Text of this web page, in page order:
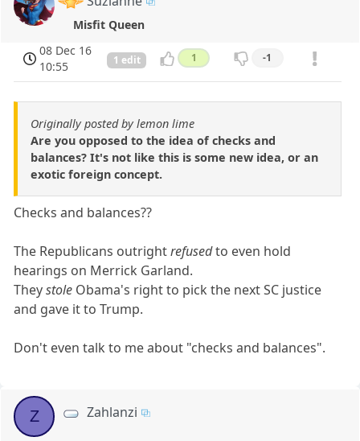
Misfit Queen
08 Dec 16
10:55
1 edit 1 -1
Originally posted by lemon lime
Are you opposed to the idea of checks and
balances? It's not like this is some new idea, or an
exotic foreign concept.
Checks and balances??
The Republicans outrightrefusedto even hold
hearings on Merrick Garland.
Theystole Obama's right to pick the next SC justice
and gave it to Trump.
Don't even talk to me about "checks and balances".
Z Zahlanzi